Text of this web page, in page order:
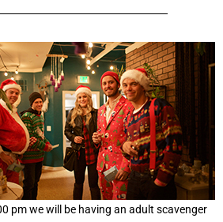
pm we will be having an adult scavenger